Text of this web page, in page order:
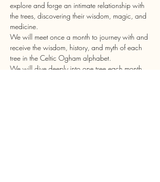
explore and forge an intimate relationship with
the trees, discovering their wisdom, magic, and
medicine.
We will meet once a month to journey with and
receive the wisdom, history, and myth of each
tree in the Celtic Ogham alphabet.
We will dive deeply into one tree each month,